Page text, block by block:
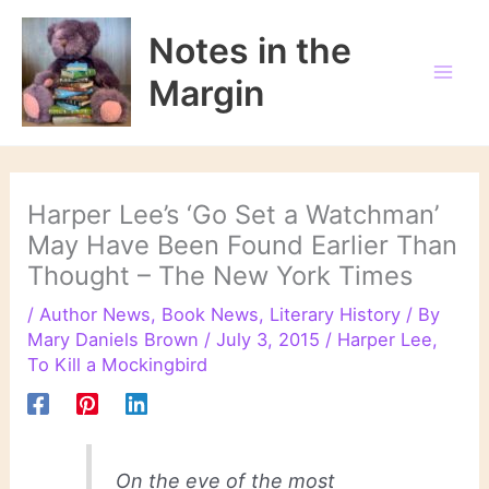
Skip
content
Notes in the
Margin
Harper Lee’s ‘Go Set a Watchman’
May Have Been Found Earlier Than
Thought – The New York Times
/Author News, Book News, Literary History / By
Mary Daniels Brown /July 3, 2015 / Harper Lee,
To Kill a Mockingbird
On the eve of the most